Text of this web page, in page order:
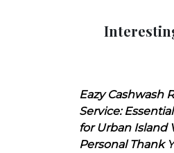
Eazy Cashwash
Service:
for Urban Island
Personal Thank